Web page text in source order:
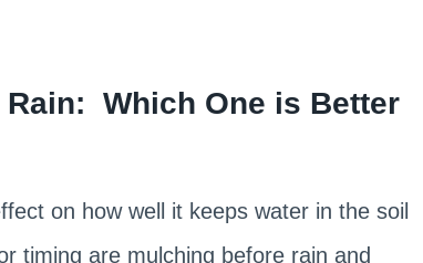
Which One is Better
on how well it keeps water in the soil
timing are mulching before rain and